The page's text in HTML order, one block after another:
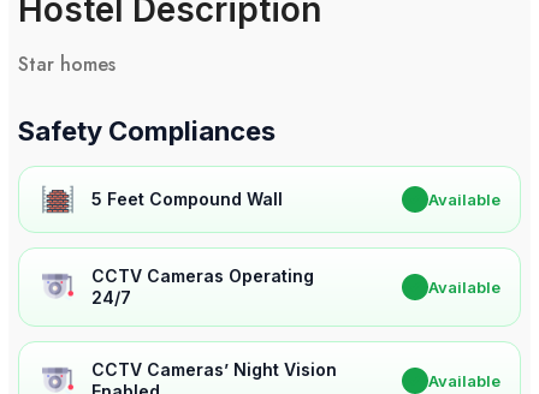
Hostel Description
Star homes
Safety Compliances
5 Feet Compound Wall Available
CCTV Cameras Operating
24/7
Available
CCTV Cameras’ Night Vision
Available